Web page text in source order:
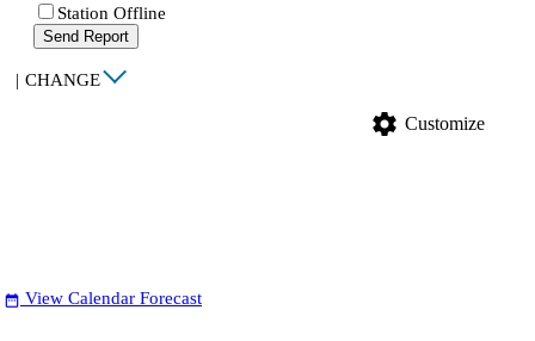
Station Offline
Send Report
| CHANGE
settings Customize
date_range View Calendar Forecast